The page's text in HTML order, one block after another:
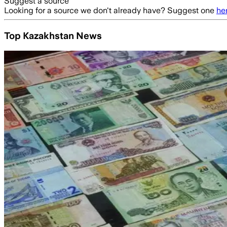
Looking for a source we don't already have? Suggest one
Top Kazakhstan News